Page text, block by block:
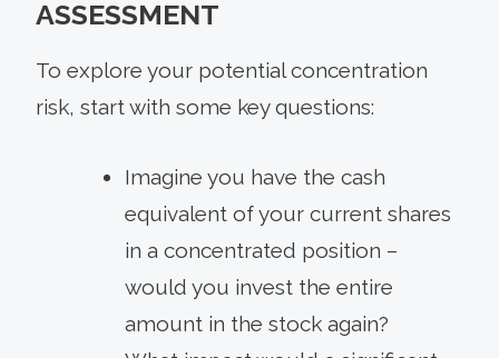
ASSESSMENT
To explore your potential concentration
risk, start with some key questions:
Imagine you have the cash
equivalent of your current shares
in a concentrated position –
would you invest the entire
amount in the stock again?